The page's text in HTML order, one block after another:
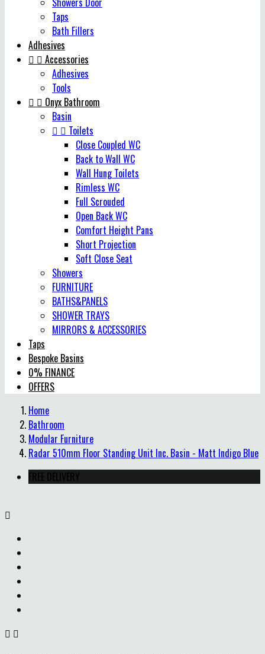
Taps
Bath Fillers
Adhesives
  Accessories
Adhesives
Tools
  Onyx Bathroom
Basin
  Toilets
Close Coupled WC
Back to Wall WC
Wall Hung Toilets
Rimless WC
Full Scrouded
Open Back WC
Comfort Height Pans
Short Projection
Soft Close Seat
Showers
FURNITURE
BATHS&PANELS
SHOWER TRAYS
MIRRORS & ACCESSORIES
Taps
Bespoke Basins
0% FINANCE
OFFERS
Home
Bathroom
Modular Furniture
Radar 510mm Floor Standing Unit Inc. Basin - Matt Indigo Blue
FREE DELIVERY

 